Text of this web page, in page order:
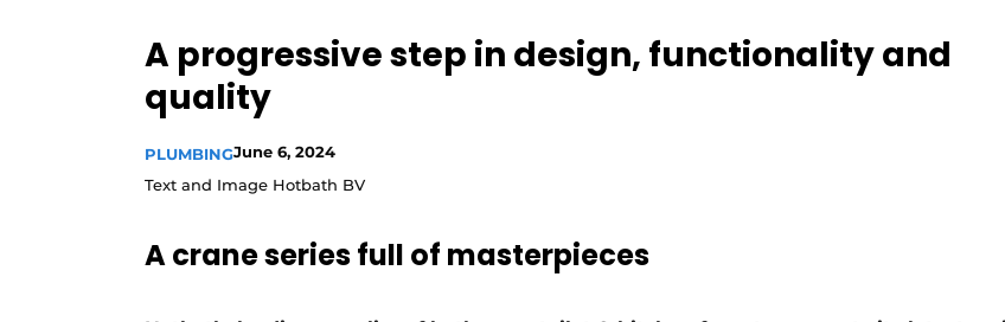
Podcasts
Privacy / Cookie statement
Vacancies
A progressive step in design, functionality and
quality
PLUMBINGJune 6, 2024
Text and Image Hotbath BV
A crane series full of masterpieces